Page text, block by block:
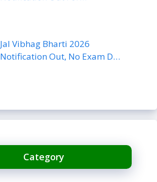
Jal Vibhag Bharti 2026
Notification Out, No Exam D…
Category